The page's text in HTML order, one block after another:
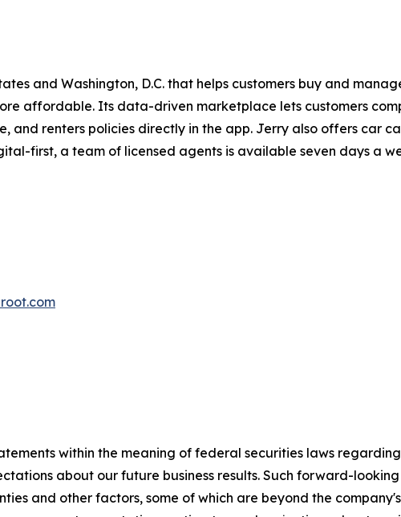
and Washington, D.C. that helps customers buy and
affordable. Its data-driven marketplace lets customers
and renters policies directly in the app. Jerry also offers car
first, a team of licensed agents is available seven days a
within the meaning of federal securities laws
about our future business results. Such forward-
and other factors, some of which are beyond the